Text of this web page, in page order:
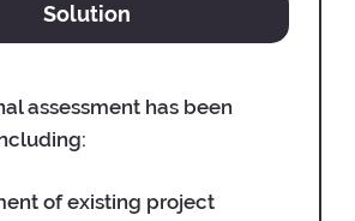
Solution
assessment has been
of existing project